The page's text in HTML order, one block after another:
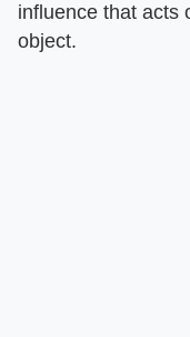
influence that acts
object.